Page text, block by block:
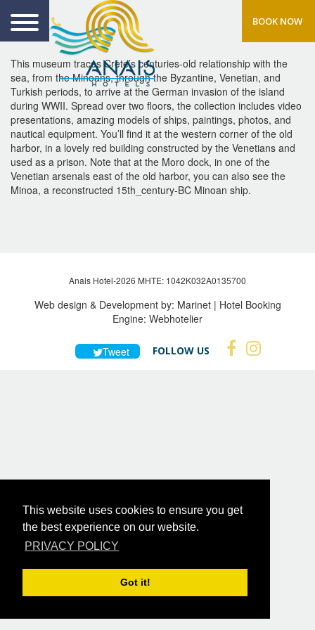
This website uses cookies to ensure you get
the best experience on our website.
PRIVACY POLICY
Got it!
BOOK NOW
This museum traces Crete’s centuries-old relationship with the
sea, from the Minoans, through the Byzantine, Venetian, and
Turkish periods, to arrive at the German invasion of the island
during WWII. Spread over two floors, the collection includes video
presentations, amazing models of ships, paintings, photos, and
nautical equipment. You’ll find it at the western corner of the old
harbor, in a lovely red building constructed by the Venetians and
used as a prison. Note that at the Moro dock, in one of the
Venetian arsenals east of the old harbor, you can also see the
Minoa, a reconstructed 15th_century-BC Minoan ship.
Anais Hotel-2026 MHTE: 1042Κ032Α0135700
Web design & Development by: Marinet| Hotel Booking
Engine: Webhotelier
Tweet FOLLOW US